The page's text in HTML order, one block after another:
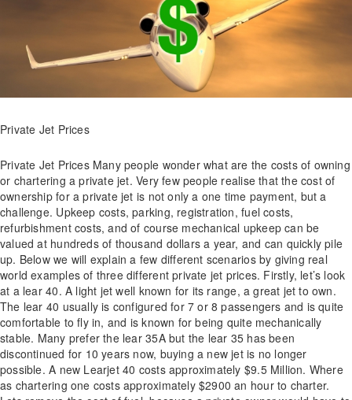
Private Jet Prices
Private Jet Prices Many people wonder what are the costs of owning
or chartering a private jet. Very few people realise that the cost of
ownership for a private jet is not only a one time payment, but a
challenge. Upkeep costs, parking, registration, fuel costs,
refurbishment costs, and of course mechanical upkeep can be
valued at hundreds of thousand dollars a year, and can quickly pile
up. Below we will explain a few different scenarios by giving real
world examples of three different private jet prices. Firstly, let’s look
at a lear 40. A light jet well known for its range, a great jet to own.
The lear 40 usually is configured for 7 or 8 passengers and is quite
comfortable to fly in, and is known for being quite mechanically
stable. Many prefer the lear 35A but the lear 35 has been
discontinued for 10 years now, buying a new jet is no longer
possible. A new Learjet 40 costs approximately $9.5 Million. Where
as chartering one costs approximately $2900 an hour to charter.